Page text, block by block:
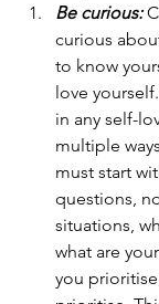
Be curious:
curious
to know
love
in any self-
multiple
must start
questions,
situations,
what are
you